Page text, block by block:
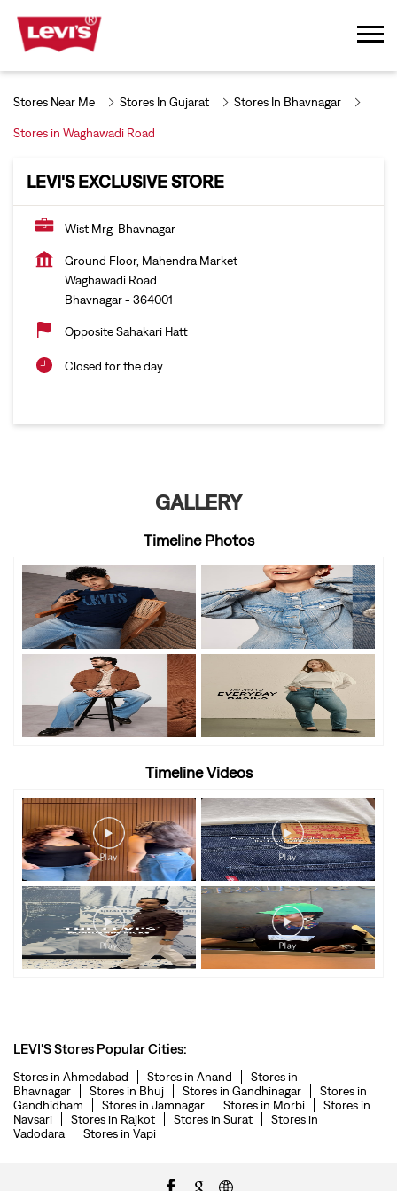
Stores Near Me Stores In Gujarat Stores In Bhavnagar
Stores in Waghawadi Road
LEVI'S EXCLUSIVE STORE
Wist Mrg-Bhavnagar
Ground Floor, Mahendra Market
Waghawadi Road
Bhavnagar- 364001
Opposite Sahakari Hatt
Closed for the day
GALLERY
Timeline Photos
Timeline Videos
LEVI'S Stores Popular Cities:
Stores in Ahmedabad Stores in Anand
Stores in
Bhavnagar
Stores in Bhuj Stores in Gandhinagar
Stores in
Gandhidham
Stores in Jamnagar Stores in Morbi
Stores in
Navsari
Stores in Rajkot Stores in Surat
Stores in
Vadodara
Stores in Vapi